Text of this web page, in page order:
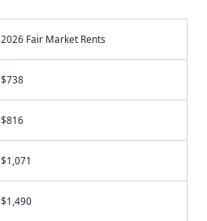
2026 Fair Market Rents
$738
$816
$1,071
$1,490